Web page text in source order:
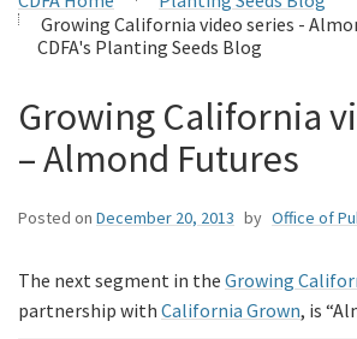
Growing California video series -
CDFA's Planting Seeds Blog
Growing California
– Almond Futures
Posted on December 20, 2013 by Office of
The next segment in the Growing
partnership with California Grown, is